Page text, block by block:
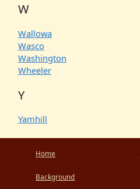
W
Wallowa
Wasco
Washington
Wheeler
Y
Yamhill
Home
Background